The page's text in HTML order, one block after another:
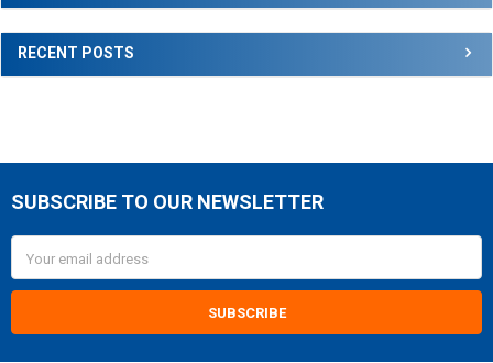
RECENT POSTS
Footer
SUBSCRIBE TO OUR NEWSLETTER
Address